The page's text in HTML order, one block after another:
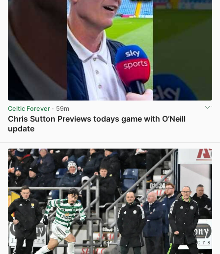
Celtic Forever · 59m
Chris Sutton Previews todays game with O’Neill
update